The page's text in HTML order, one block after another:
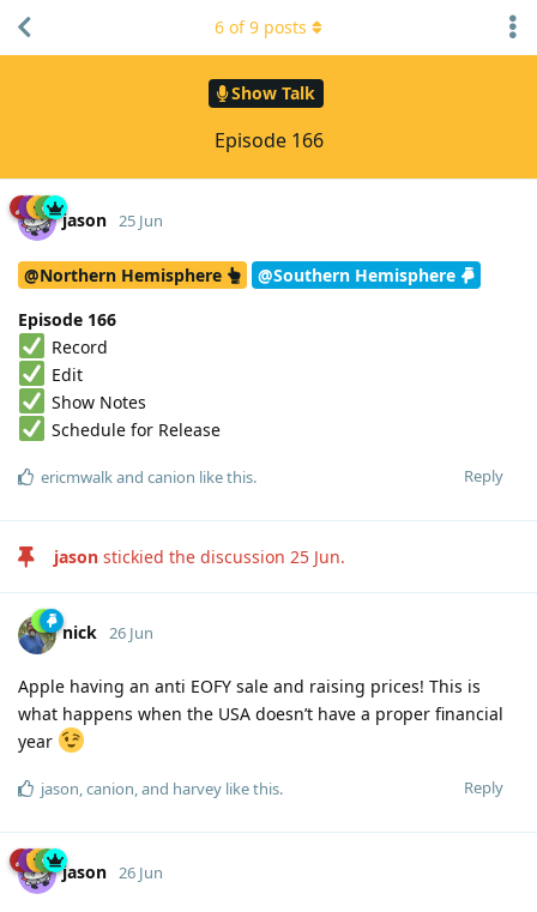
Show Talk
Episode 166
6 of9 posts
jason 25 Jun
@Northern Hemisphere
@Southern Hemisphere
Episode 166
Record
Edit
Show Notes
Schedule for Release
Reply
ericmwalkand canion like this.
jason stickied the discussion 25 Jun.
nick 26 Jun
Apple having an anti EOFY sale and raising prices! This is
what happens when the USA doesn’t have a proper financial
year
Reply
jason canion , and harvey like this.
jason 26 Jun